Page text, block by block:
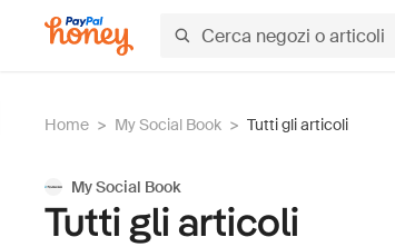
Home > My Social Book > Tutti gli articoli
My Social Book
Tutti gli articoli